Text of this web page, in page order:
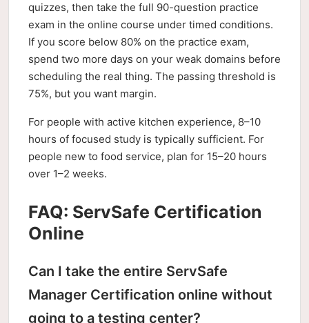
quizzes, then take the full 90-question practice
exam in the online course under timed conditions.
If you score below 80% on the practice exam,
spend two more days on your weak domains before
scheduling the real thing. The passing threshold is
75%, but you want margin.
For people with active kitchen experience, 8–10
hours of focused study is typically sufficient. For
people new to food service, plan for 15–20 hours
over 1–2 weeks.
FAQ: ServSafe Certification
Online
Can I take the entire ServSafe
Manager Certification online without
going to a testing center?